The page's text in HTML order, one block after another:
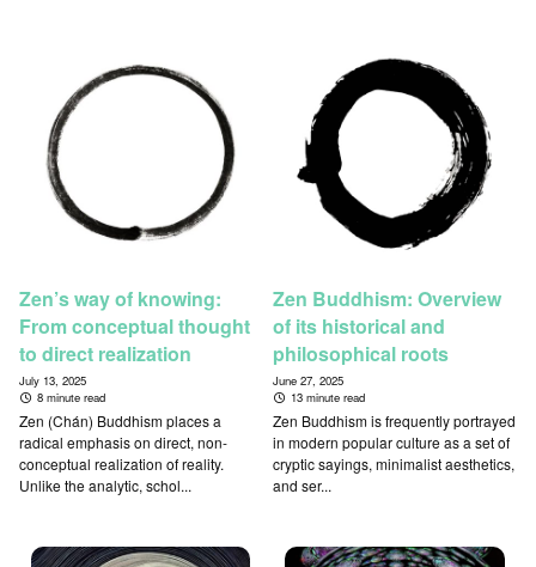
Zen’s way of knowing:
From conceptual thought
to direct realization
July 13, 2025
8 minute read
Zen (Chán) Buddhism places a
radical emphasis on direct, non-
conceptual realization of reality.
Unlike the analytic, schol...
Zen Buddhism: Overview
of its historical and
philosophical roots
June 27, 2025
13 minute read
Zen Buddhism is frequently portrayed
in modern popular culture as a set of
cryptic sayings, minimalist aesthetics,
and ser...